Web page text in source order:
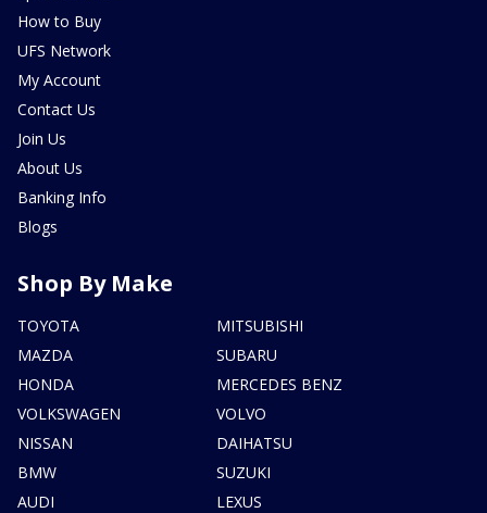
How to Buy
UFS Network
My Account
Contact Us
Join Us
About Us
Banking Info
Blogs
Shop By Make
TOYOTA
MAZDA
HONDA
VOLKSWAGEN
NISSAN
BMW
AUDI
MITSUBISHI
SUBARU
MERCEDES BENZ
VOLVO
DAIHATSU
SUZUKI
LEXUS